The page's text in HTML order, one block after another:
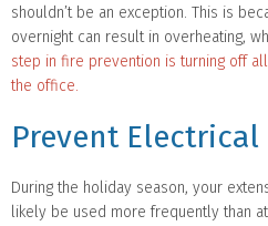
shouldn’t be an exception. This is
overnight can result in overheating,
step in fire prevention is turning off
the office.
Prevent
During the holiday season, your
likely be used more frequently than